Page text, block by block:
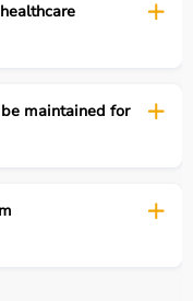
maintained for